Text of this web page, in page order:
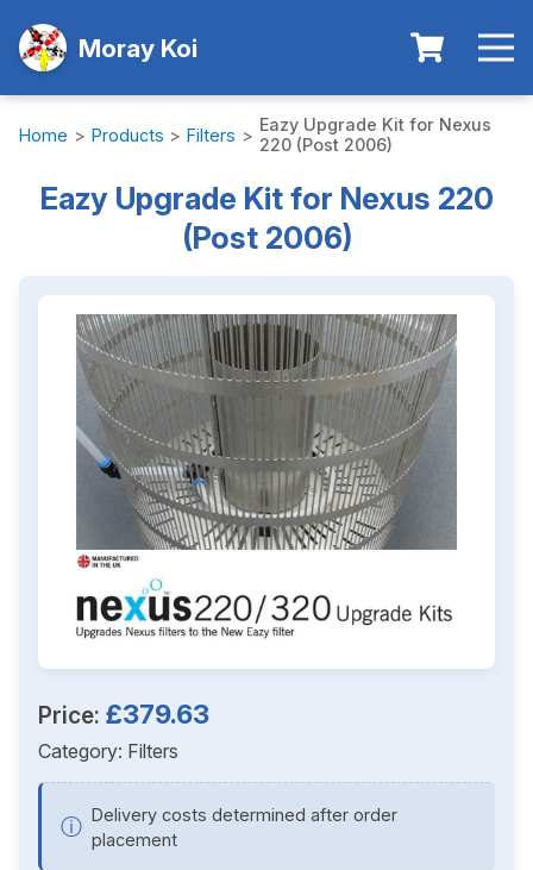
Moray Koi
Home > Products > Filters > Eazy Upgrade Kit for Nexus
220 (Post 2006)
Eazy Upgrade Kit for Nexus 220
(Post 2006)
Price: £379.63
Category: Filters
ⓘ Delivery costs determined after order
placement